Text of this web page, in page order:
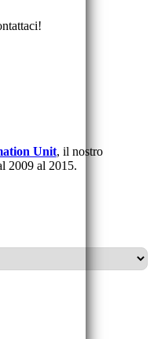
Unit, il nostro
2009 al 2015.